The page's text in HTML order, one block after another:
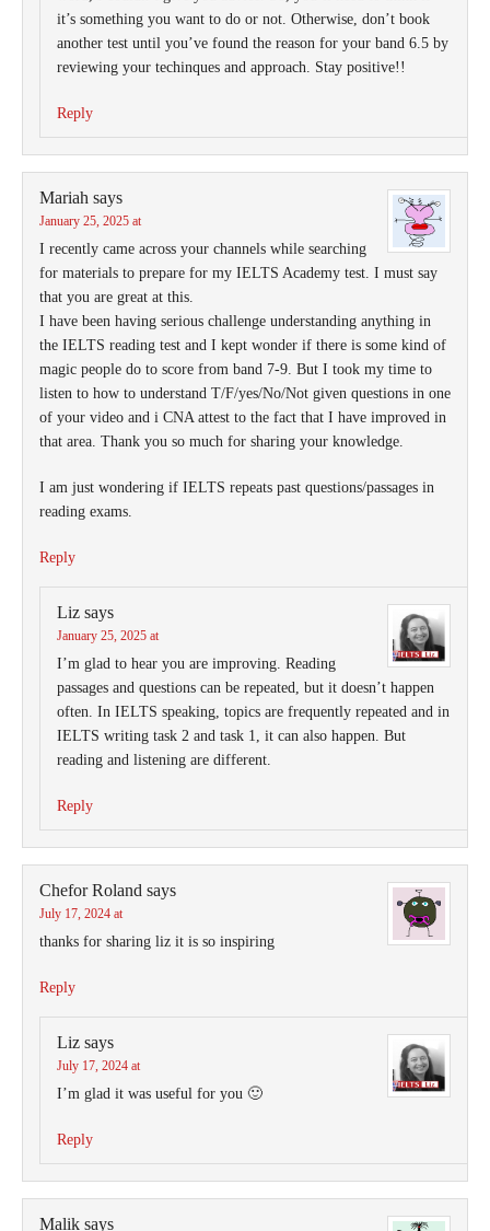
it’s something you want to do or not. Otherwise, don’t book
another test until you’ve found the reason for your band 6.5 by
reviewing your techinques and approach. Stay positive!!
Reply
Mariah says
January 25, 2025 at
I recently came across your channels while searching
for materials to prepare for my IELTS Academy test. I must say
that you are great at this.
I have been having serious challenge understanding anything in
the IELTS reading test and I kept wonder if there is some kind of
magic people do to score from band 7-9. But I took my time to
listen to how to understand T/F/yes/No/Not given questions in one
of your video and i CNA attest to the fact that I have improved in
that area. Thank you so much for sharing your knowledge.
I am just wondering if IELTS repeats past questions/passages in
reading exams.
Reply
Liz says
January 25, 2025 at
I’m glad to hear you are improving. Reading
passages and questions can be repeated, but it doesn’t happen
often. In IELTS speaking, topics are frequently repeated and in
IELTS writing task 2 and task 1, it can also happen. But
reading and listening are different.
Reply
Chefor Roland says
July 17, 2024 at
thanks for sharing liz it is so inspiring
Reply
Liz says
July 17, 2024 at
I’m glad it was useful for you 🙂
Reply
Malik says